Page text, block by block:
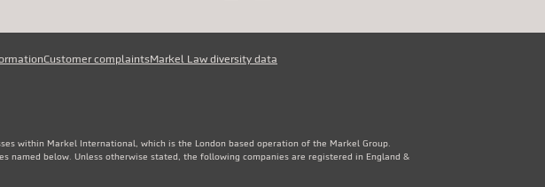
Customer complaintsMarkel Law diversity data
within Markel International, which is the London based operation of the Markel Group.
below. Unless otherwise stated, the following companies are registered in England &